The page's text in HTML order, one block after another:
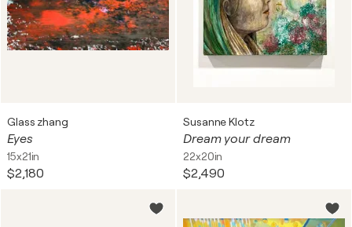
Glass zhang
Eyes
15x21in
$2,180
Susanne Klotz
Dream your dream
22x20in
$2,490